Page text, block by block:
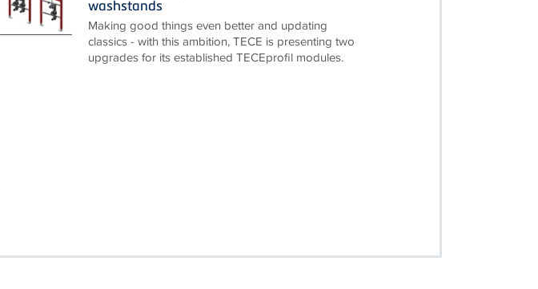
washstands
Making good things even better and updating
classics - with this ambition, TECE is presenting two
upgrades for its established TECEprofil modules.